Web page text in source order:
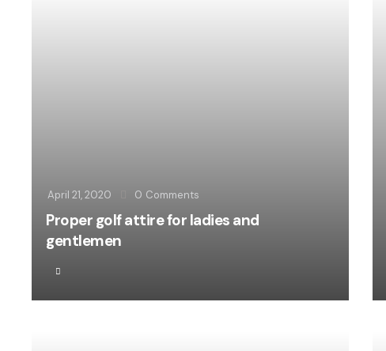
April 21, 2020 0 Comments
Proper golf attire for ladies and
gentlemen